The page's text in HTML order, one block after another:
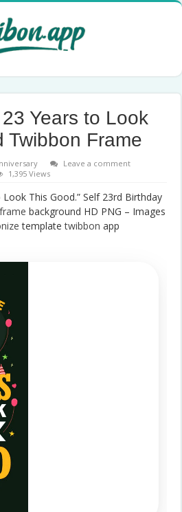
Years to Look
Twibbon Frame
Leave a comment
1,395 Views
This Good.” Self 23rd Birthday
frame background HD PNG – Images
templatetwibbon app